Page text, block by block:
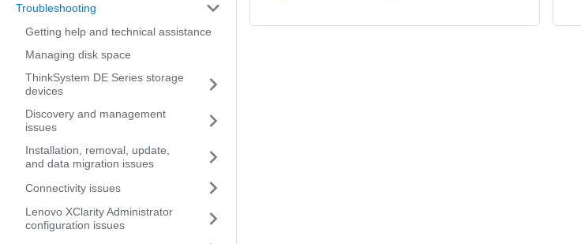
Troubleshooting
Getting help and technical assistance
Managing disk space
ThinkSystem DE Series storage
devices
Discovery and management
issues
Installation, removal, update,
and data migration issues
Connectivity issues
Lenovo XClarity Administrator
configuration issues